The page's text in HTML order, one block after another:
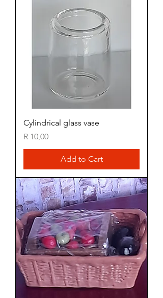
Cylindrical glass vase
Price
R 10,00
Add to Cart